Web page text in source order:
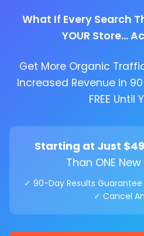
What If Every Search
YOUR Store...
Get More Organic
Increased Revenue in
FREE Until
Starting at Just
Than ONE
✓ 90-Day Results
✓ Cancel